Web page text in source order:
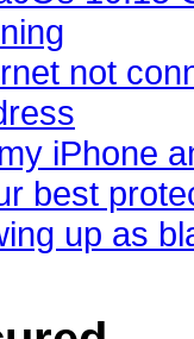
not
iPhone
best
up as